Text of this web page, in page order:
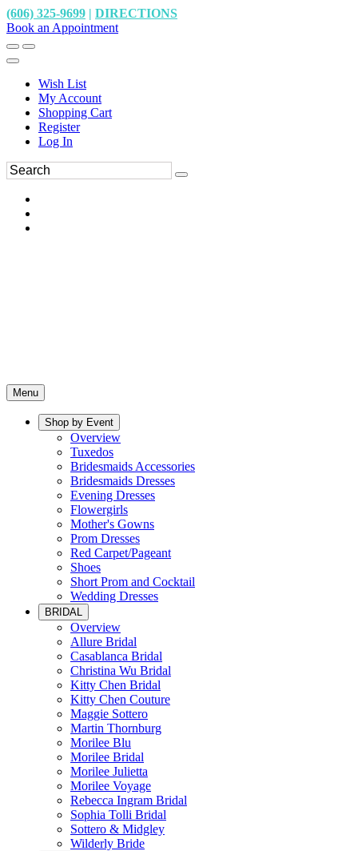
(606) 325-9699 | DIRECTIONS
Book an Appointment
Wish List
My Account
Shopping Cart
Register
Log In
Menu
Shop by Event
Overview
Tuxedos
Bridesmaids Accessories
Bridesmaids Dresses
Evening Dresses
Flowergirls
Mother's Gowns
Prom Dresses
Red Carpet/Pageant
Shoes
Short Prom and Cocktail
Wedding Dresses
BRIDAL
Overview
Allure Bridal
Casablanca Bridal
Christina Wu Bridal
Kitty Chen Bridal
Kitty Chen Couture
Maggie Sottero
Martin Thornburg
Morilee Blu
Morilee Bridal
Morilee Julietta
Morilee Voyage
Rebecca Ingram Bridal
Sophia Tolli Bridal
Sottero & Midgley
Wilderly Bride